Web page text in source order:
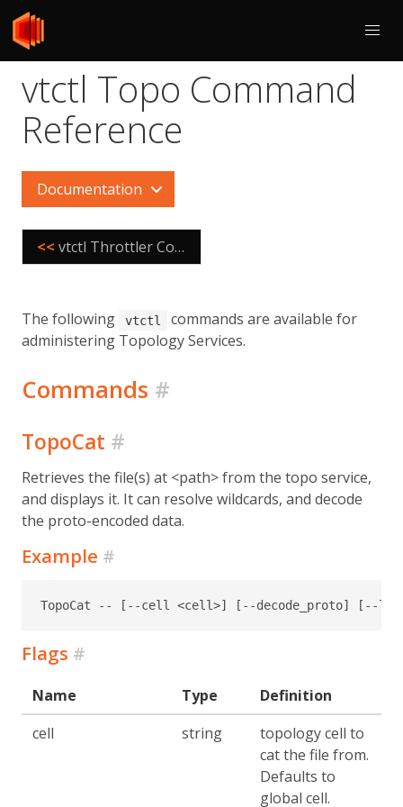
vtctl Topo Command
Reference
Documentation
<< vtctl Throttler Command Reference
The following vtctl
commands are available for
administering Topology Services.
Commands #
TopoCat #
Retrieves the file(s) at <path> from the topo service,
and displays it. It can resolve wildcards, and decode
the proto-encoded data.
Example #
TopoCat -- [--cell <cell>] [--decode_proto] [--
Flags #
Name Type
Definition
cell
string
topology cell to
cat the file from.
Defaults to
global cell.